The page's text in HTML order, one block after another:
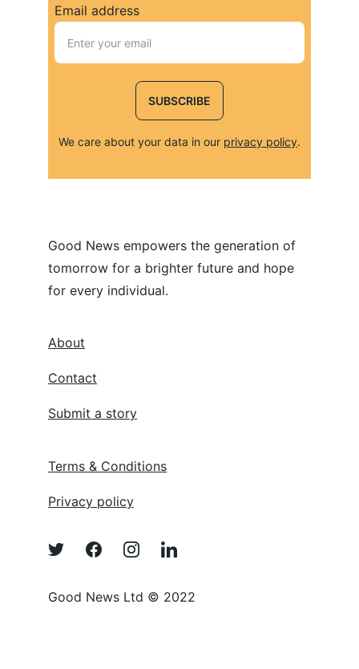
About
Contact
Submit a story
Good News Ltd © 2022
Good News empowers the generation of
tomorrow for a brighter future and hope
for every individual.
Terms & Conditions
Privacy policy
Email address
SUBSCRIBE
We care about your data in our privacy policy.